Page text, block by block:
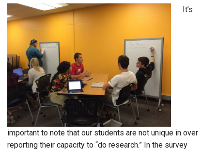
It’s
important to note that our students are not unique in over
reporting their capacity to “do research.” In the survey